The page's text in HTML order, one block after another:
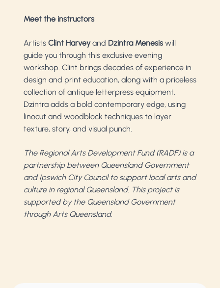
Meet the instructors
Artists Clint Harveyand Dzintra Menesis will
guide you through this exclusive evening
workshop. Clint brings decades of experience in
design and print education, along with a priceless
collection of antique letterpress equipment.
Dzintra adds a bold contemporary edge, using
linocut and woodblock techniques to layer
texture, story, and visual punch.
The Regional Arts Development Fund (RADF) is a
partnership between Queensland Government
and Ipswich City Council to support local arts and
culture in regional Queensland. This project is
supported by the Queensland Government
through Arts Queensland.